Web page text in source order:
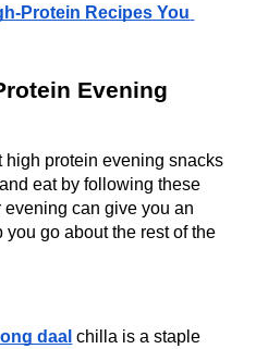
Protein Recipes You
Evening
high protein evening snacks
eat by following these
can give you an
go about the rest of the
daal chilla is a staple